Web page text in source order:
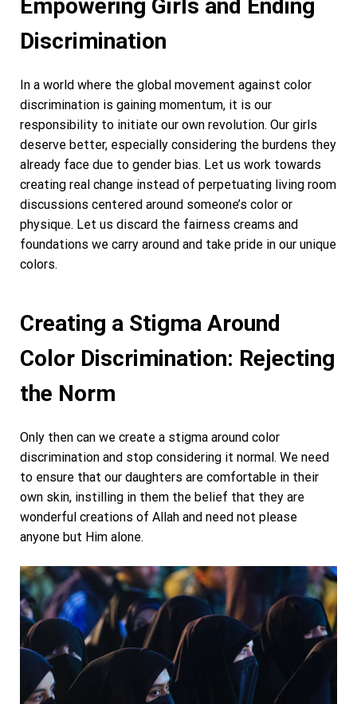
Empowering Girls and Ending
Discrimination
In a world where the global movement against color
discrimination is gaining momentum, it is our
responsibility to initiate our own revolution. Our girls
deserve better, especially considering the burdens they
already face due to gender bias. Let us work towards
creating real change instead of perpetuating living room
discussions centered around someone’s color or
physique. Let us discard the fairness creams and
foundations we carry around and take pride in our unique
colors.
Creating a Stigma Around
Color Discrimination: Rejecting
the Norm
Only then can we create a stigma around color
discrimination and stop considering it normal. We need
to ensure that our daughters are comfortable in their
own skin, instilling in them the belief that they are
wonderful creations of Allah and need not please
anyone but Him alone.